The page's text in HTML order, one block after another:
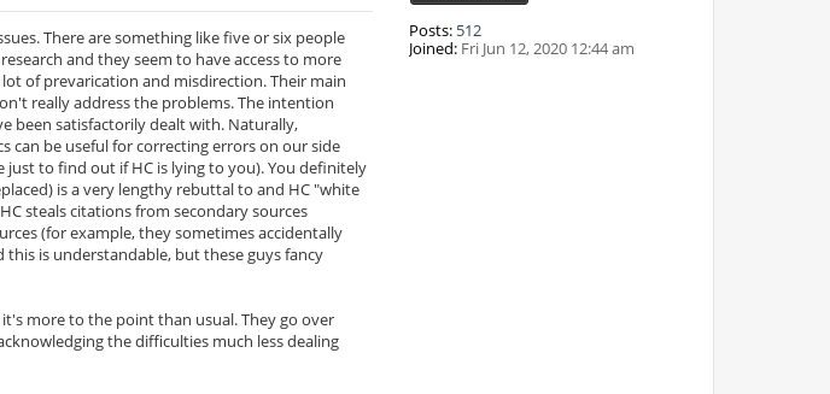
Posts: 512
Joined: Fri Jun 12, 2020 12:44 am
There are something like five or six people
and they seem to have access to more
of prevarication and misdirection. Their main
really address the problems. The intention
been satisfactorily dealt with. Naturally,
can be useful for correcting errors on our side
to find out if HC is lying to you). You definitely
is a very lengthy rebuttal to and HC "white
steals citations from secondary sources
(for example, they sometimes accidentally
is understandable, but these guys fancy
more to the point than usual. They go over
the difficulties much less dealing